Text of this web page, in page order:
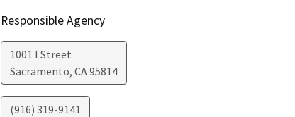
Responsible Agency
1001 I Street
Sacramento, CA95814
(916) 319-9141